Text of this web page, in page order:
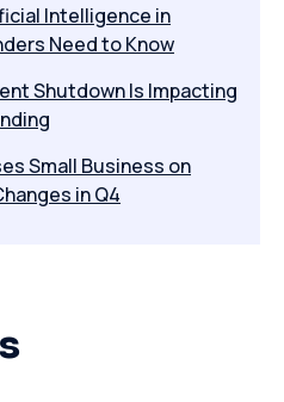
Intelligence in
Need to Know
Shutdown Is Impacting
Small Business on
in Q4